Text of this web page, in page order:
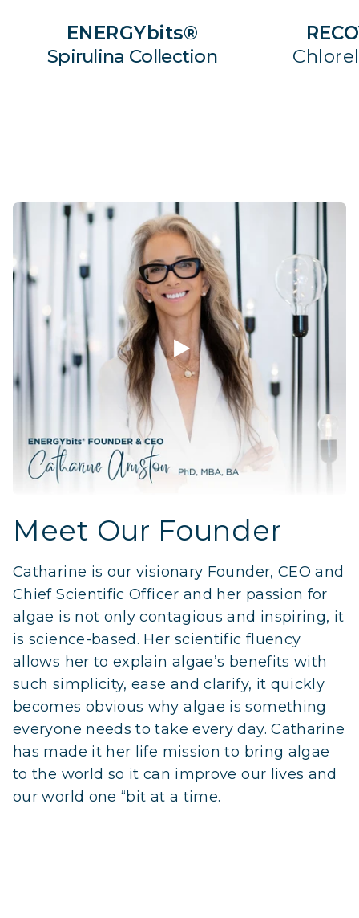
ENERGYbits®
Spirulina Collection
Meet Our Founder
Catharine is our visionary Founder, CEO and
Chief Scientific Officer and her passion for
algae is not only contagious and inspiring, it
is science-based. Her scientific fluency
allows her to explain algae’s benefits with
such simplicity, ease and clarify, it quickly
becomes obvious why algae is something
everyone needs to take every day. Catharine
has made it her life mission to bring algae
to the world so it can improve our lives and
our world one “bit at a time.